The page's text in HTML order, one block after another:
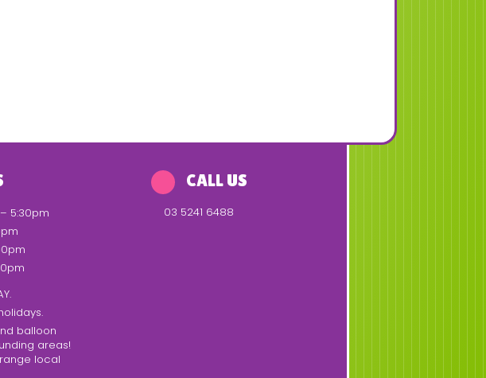
5:30pm
balloon
areas!
local
CALL US
03 5241 6488